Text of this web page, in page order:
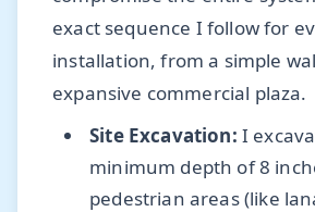
exact sequence I follow for
installation, from a simple
expansive commercial plaza.
Site Excavation: I
minimum depth of 8
pedestrian areas (like